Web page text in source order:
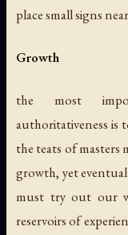
place small signs
Growth
the most
authoritativeness is
the teats of masters
growth, yet
must try out our
reservoirs of